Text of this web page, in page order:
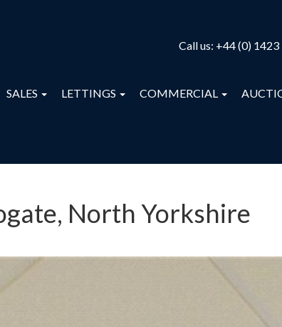
Call us: +44 (0)
SALES LETTINGS COMMERCIAL
North Yorkshire